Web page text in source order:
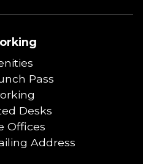
Pass
Desks
Offices
Address